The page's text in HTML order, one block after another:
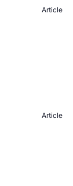
Article
Article